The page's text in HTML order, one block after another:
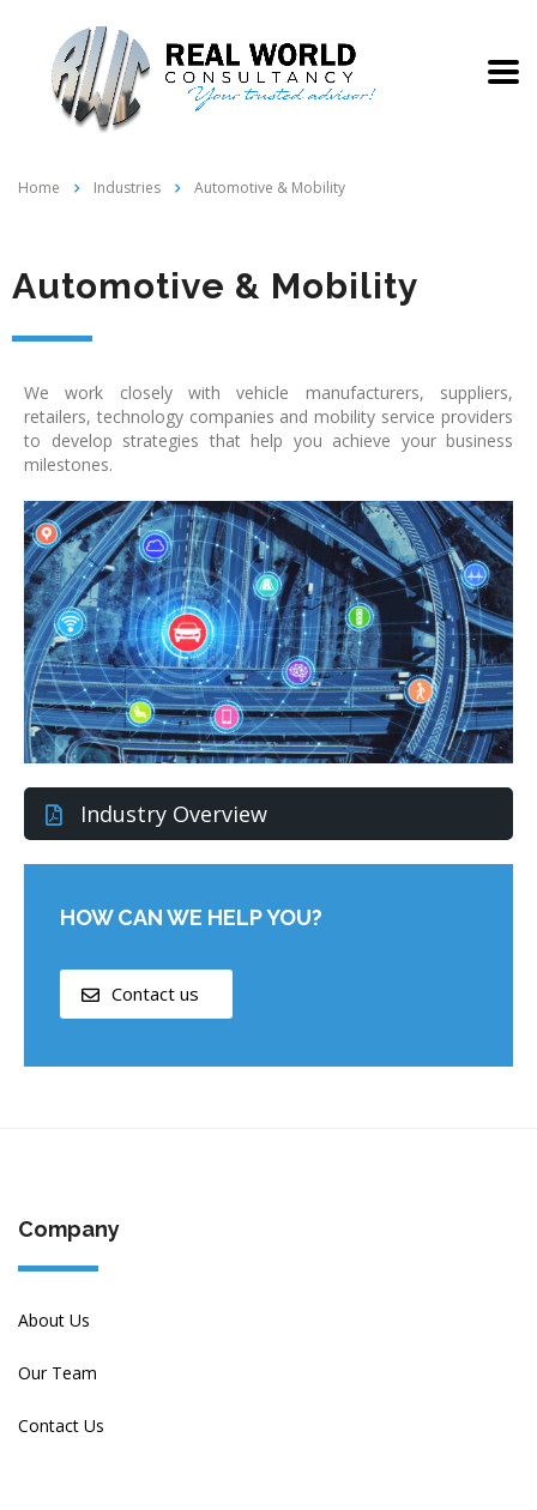
Home Industries Automotive & Mobility
Automotive & Mobility
We work closely with vehicle manufacturers, suppliers,
retailers, technology companies and mobility service providers
to develop strategies that help you achieve your business
milestones.
Industry Overview
HOW CAN WE HELP YOU?
Contact us
Company
About Us
Our Team
Contact Us